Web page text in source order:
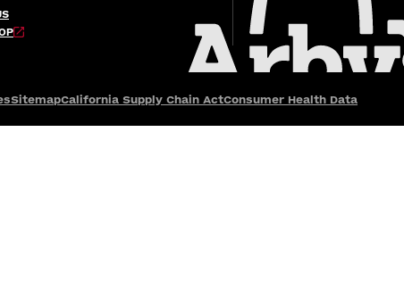
SitemapCalifornia Supply Chain ActConsumer Health Data